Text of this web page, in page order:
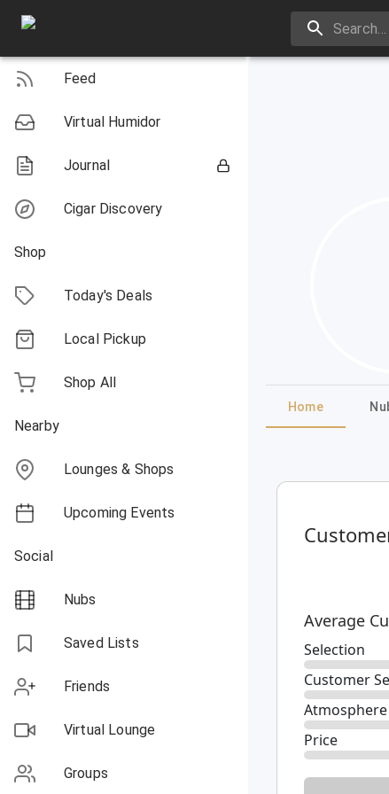
Feed
Virtual Humidor
Journal
Cigar Discovery
Shop
Today's Deals
Local Pickup
Shop All
Nearby
Lounges & Shops
Upcoming Events
Social
Nubs
Saved Lists
Friends
Virtual Lounge
Groups
Home
Average
Selection
Customer
Atmosphere
Price